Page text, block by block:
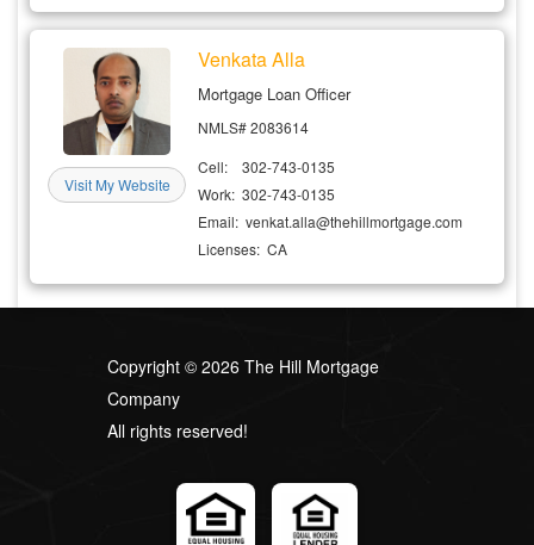
Visit My Website
Venkata Alla
Mortgage Loan Officer
NMLS# 2083614
Cell: 302-743-0135
Work: 302-743-0135
Email: venkat.alla@thehillmortgage.com
Licenses: CA
Copyright © 2026 The Hill Mortgage
Company
All rights reserved!